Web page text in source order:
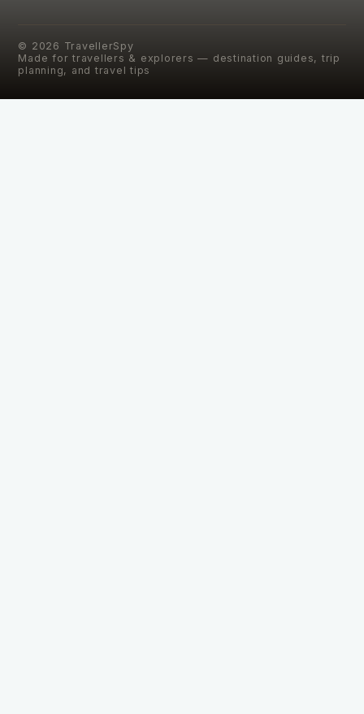
© 2026 TravellerSpy
Made for travellers & explorers — destination guides, trip
planning, and travel tips